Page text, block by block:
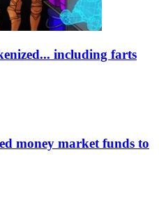
including farts
money market funds to